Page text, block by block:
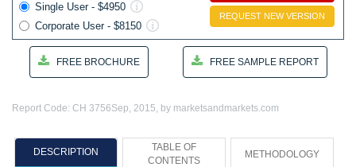
Single User - $4950
Corporate User - $8150
REQUEST NEW VERSION
FREE BROCHURE FREE SAMPLE REPORT
Report Code: CH 3756Sep, 2015, by marketsandmarkets.com
DESCRIPTION
TABLE OF
CONTENTS
METHODOLOGY